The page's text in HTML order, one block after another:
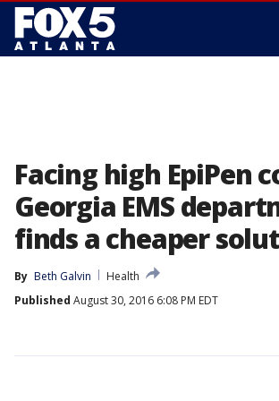
Facing high EpiPen
Georgia EMS
finds a cheaper
By Beth Galvin
Health
Published August 30, 2016 6:08 PM EDT